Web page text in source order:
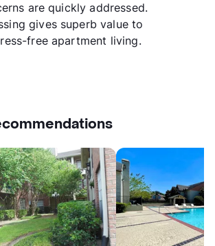
are quickly addressed.
gives superb value to
free apartment living.